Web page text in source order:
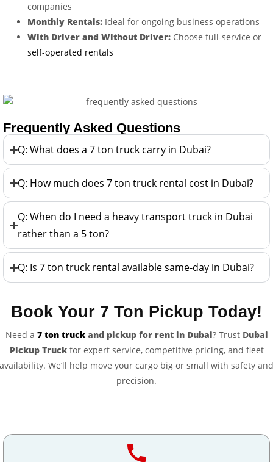
companies
Monthly Rentals: Ideal for ongoing business operations
With Driver and Without Driver: Choose full-service or
self-operated rentals
Frequently Asked Questions
Q: What does a 7 ton truck carry in Dubai?
Q: How much does 7 ton truck rental cost in Dubai?
Q: When do I need a heavy transport truck in Dubai
rather than a 5 ton?
Q: Is 7 ton truck rental available same-day in Dubai?
Book Your 7 Ton Pickup Today!
Need a 7 ton truck and pickup for rent in Dubai? Trust Dubai
Pickup Truckfor expert service, competitive pricing, and fleet
availability. We’ll help move your cargo big or small with safety and
precision.